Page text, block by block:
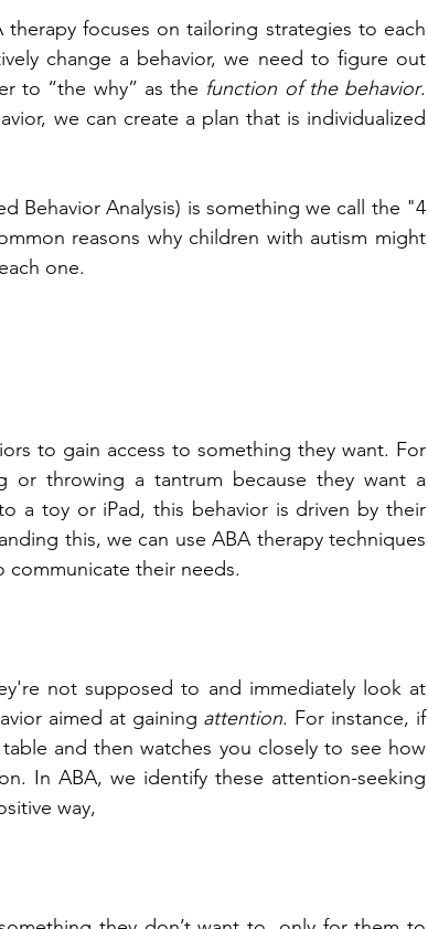
focuses on tailoring strategies to each
change a behavior, we need to figure out
to “the why” as the function of the behavior.
we can create a plan that is individualized
Behavior Analysis) is something we call the "4
reasons why children with autism might
one.
to gain access to something they want. For
or throwing a tantrum because they want a
a toy or iPad, this behavior is driven by their
this, we can use ABA therapy techniques
their needs.
not supposed to and immediately look at
aimed at gaining attention. For instance, if
and then watches you closely to see how
In ABA, we identify these attention-seeking
way,